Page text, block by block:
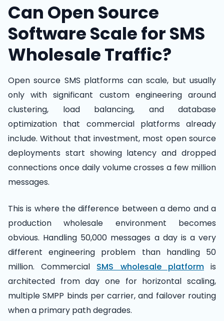
Can Open Source
Software Scale for SMS
Wholesale Traffic?
Open source SMS platforms can scale, but usually
only with significant custom engineering around
clustering, load balancing, and database
optimization that commercial platforms already
include. Without that investment, most open source
deployments start showing latency and dropped
connections once daily volume crosses a few million
messages.
This is where the difference between a demo and a
production wholesale environment becomes
obvious. Handling 50,000 messages a day is a very
different engineering problem than handling 50
million. Commercial SMS wholesale platformis
architected from day one for horizontal scaling,
multiple SMPP binds per carrier, and failover routing
when a primary path degrades.